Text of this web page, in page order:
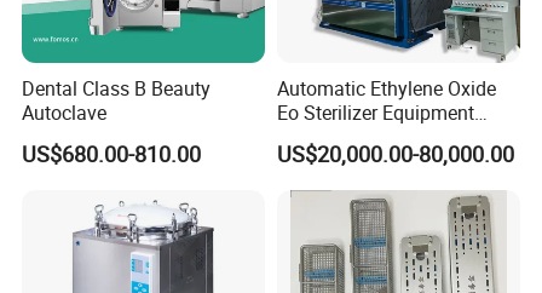
Dental Class B Beauty
Autoclave
US$680.00-810.00
Automatic Ethylene Oxide
Eo Sterilizer Equipment
Ethylene Oxide Gas
Sterilization Chamber
US$20,000.00-80,000.00